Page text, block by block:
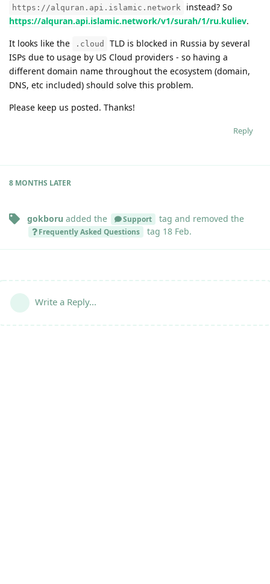
https://alquran.api.islamic.network
instead? So
https://alquran.api.islamic.network/v1/surah/1/ru.kuliev.
It looks like the
.cloud
TLD is blocked in Russia by several
ISPs due to usage by US Cloud providers - so having a
different domain name throughout the ecosystem (domain,
DNS, etc included) should solve this problem.
Please keep us posted. Thanks!
Reply
8 MONTHS LATER
gokboru added the Support tag and removed the
Frequently Asked Questions tag 18 Feb.
Write a Reply...